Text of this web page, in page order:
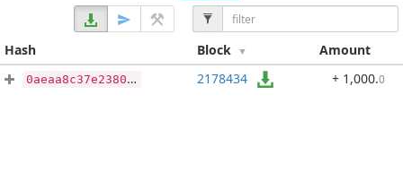
Hash Block Amount
0aeaa8c37e238030781ab4b1a1b4946c5e570d09cdd7a7a0d0979f22b12ba2d5 2178434 + 1,000.0